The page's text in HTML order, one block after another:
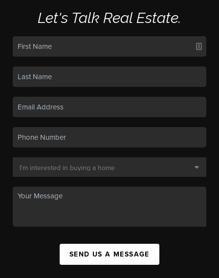
Let's Talk Real Estate.
SEND US A MESSAGE